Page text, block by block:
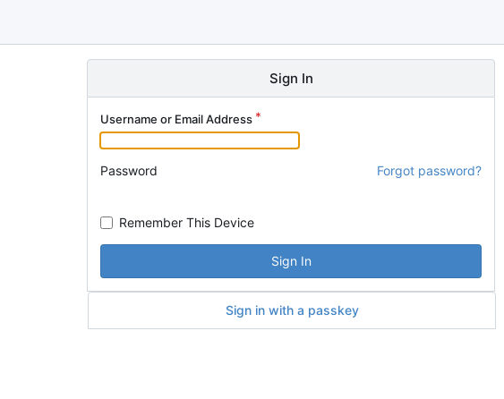
Sign In
Username or Email Address
Password Forgot password?
Remember This Device
Sign In
Sign in with a passkey